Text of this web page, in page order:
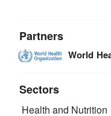
Partners
World
Sectors
Health and Nutrition